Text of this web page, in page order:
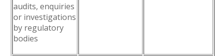
audits, enquiries
or investigations
by regulatory
bodies